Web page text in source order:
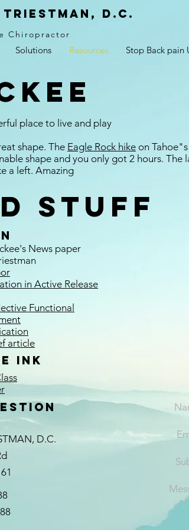
d.c.
Chiropractor
Solutions Resources Stop Back pain
place to live and play
shape. The Eagle Rock hike on
shape and you only got 2 hours.
a left. Amazing
stuff
News paper
in Active Release
Functional
article
Ink
D.C.